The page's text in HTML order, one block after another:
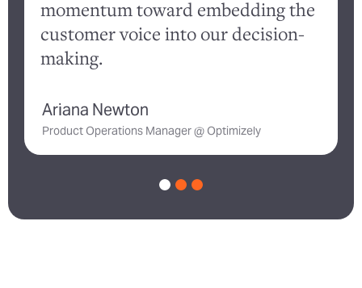
momentum toward embedding the
customer voice into our decision-
making.
Ariana Newton
Product Operations Manager @ Optimizely